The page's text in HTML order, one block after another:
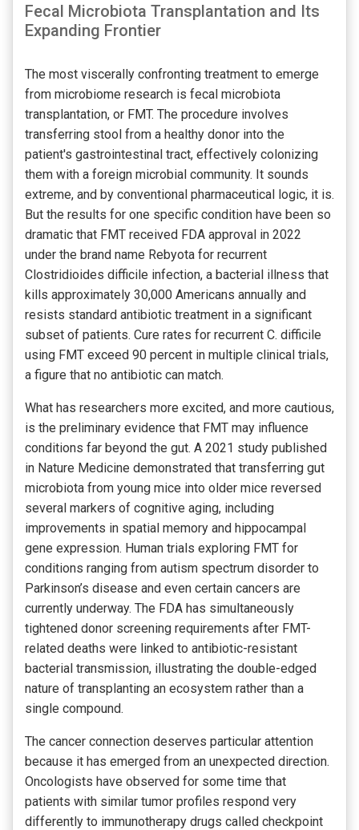
Fecal Microbiota Transplantation and Its
Expanding Frontier
The most viscerally confronting treatment to emerge
from microbiome research is fecal microbiota
transplantation, or FMT. The procedure involves
transferring stool from a healthy donor into the
patient's gastrointestinal tract, effectively colonizing
them with a foreign microbial community. It sounds
extreme, and by conventional pharmaceutical logic, it is.
But the results for one specific condition have been so
dramatic that FMT received FDA approval in 2022
under the brand name Rebyota for recurrent
Clostridioides difficile infection, a bacterial illness that
kills approximately 30,000 Americans annually and
resists standard antibiotic treatment in a significant
subset of patients. Cure rates for recurrent C. difficile
using FMT exceed 90 percent in multiple clinical trials,
a figure that no antibiotic can match.
What has researchers more excited, and more cautious,
is the preliminary evidence that FMT may influence
conditions far beyond the gut. A 2021 study published
in Nature Medicine demonstrated that transferring gut
microbiota from young mice into older mice reversed
several markers of cognitive aging, including
improvements in spatial memory and hippocampal
gene expression. Human trials exploring FMT for
conditions ranging from autism spectrum disorder to
Parkinson’s disease and even certain cancers are
currently underway. The FDA has simultaneously
tightened donor screening requirements after FMT-
related deaths were linked to antibiotic-resistant
bacterial transmission, illustrating the double-edged
nature of transplanting an ecosystem rather than a
single compound.
The cancer connection deserves particular attention
because it has emerged from an unexpected direction.
Oncologists have observed for some time that
patients with similar tumor profiles respond very
differently to immunotherapy drugs called checkpoint